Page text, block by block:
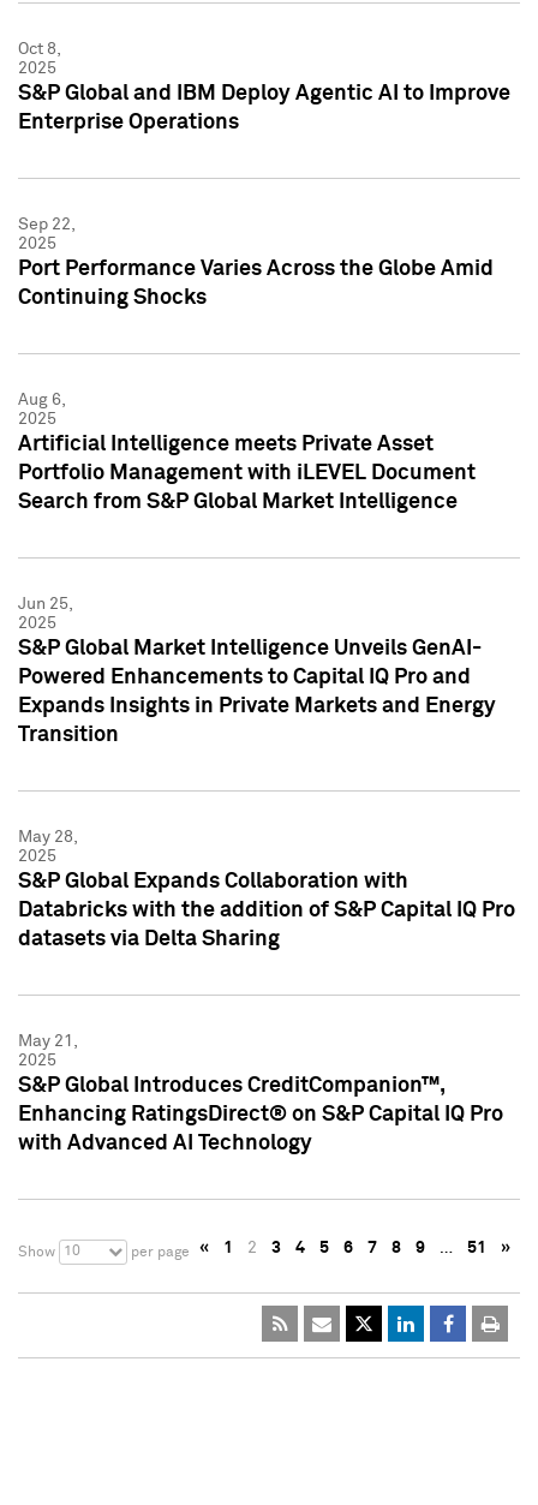
Oct 8,
2025
S&P Global and IBM Deploy Agentic AI to Improve
Enterprise Operations
Sep 22,
2025
Port Performance Varies Across the Globe Amid
Continuing Shocks
Aug 6,
2025
Artificial Intelligence meets Private Asset
Portfolio Management with iLEVEL Document
Search from S&P Global Market Intelligence
Jun 25,
2025
S&P Global Market Intelligence Unveils GenAI-
Powered Enhancements to Capital IQ Pro and
Expands Insights in Private Markets and Energy
Transition
May 28,
2025
S&P Global Expands Collaboration with
Databricks with the addition of S&P Capital IQ Pro
datasets via Delta Sharing
May 21,
2025
S&P Global Introduces CreditCompanion™,
Enhancing RatingsDirect® on S&P Capital IQ Pro
with Advanced AI Technology
Show 10 per page « 1 2 3 4 5 6 7 8 9 … 51 »